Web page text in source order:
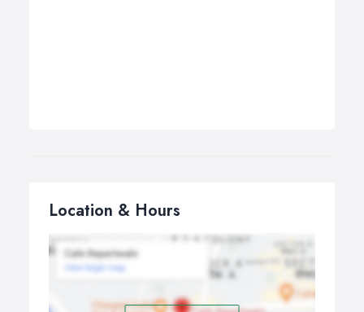
Location & Hours